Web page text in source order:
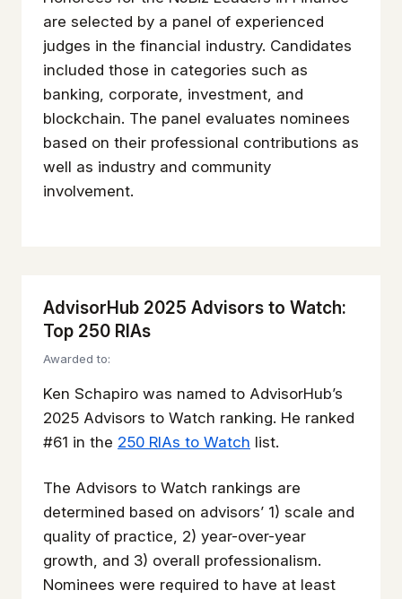
are selected by a panel of experienced
judges in the financial industry. Candidates
included those in categories such as
banking, corporate, investment, and
blockchain. The panel evaluates nominees
based on their professional contributions as
well as industry and community
involvement.
AdvisorHub 2025 Advisors to Watch:
Top 250 RIAs
Awarded to:
Ken Schapiro was named to AdvisorHub’s
2025 Advisors to Watch ranking. He ranked
#61 in the 250 RIAs to Watch list.
The Advisors to Watch rankings are
determined based on advisors’ 1) scale and
quality of practice, 2) year-over-year
growth, and 3) overall professionalism.
Nominees were required to have at least